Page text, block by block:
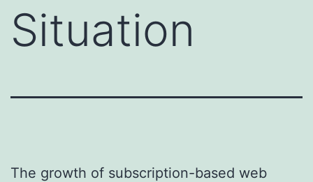
Situation
The growth of subscription-based web